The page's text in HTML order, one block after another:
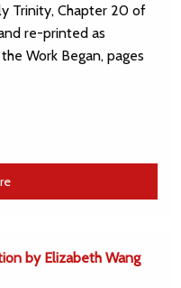
Trinity, Chapter 20 of
re-printed as
Work Began, pages
by Elizabeth Wang